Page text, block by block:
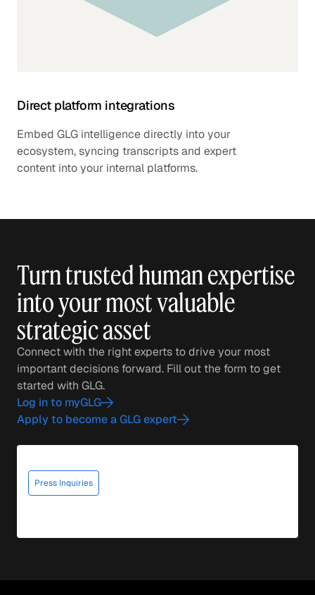
Direct platform integrations
Embed GLG intelligence directly into your
ecosystem, syncing transcripts and expert
content into your internal platforms.
Turn trusted human expertise
into your most valuable
strategic asset
Connect with the right experts to drive your most
important decisions forward. Fill out the form to get
started with GLG.
Log in to myGLG
Apply to become a GLG expert
Press Inquiries